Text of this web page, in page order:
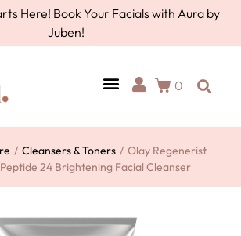
Here! Book Your Facials with Aura by
Juben!
0
/ Cleansers & Toners / Olay Regenerist
24 Brightening Facial Cleanser